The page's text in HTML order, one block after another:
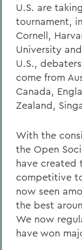
U.S. are
tournament,
Cornell,
University
U.S.,
come from
Canada,
Zealand,
With the
the Open
have created
competitive
now seen
the best
We now
have won